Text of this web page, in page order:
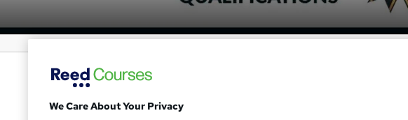
We Care About Your Privacy